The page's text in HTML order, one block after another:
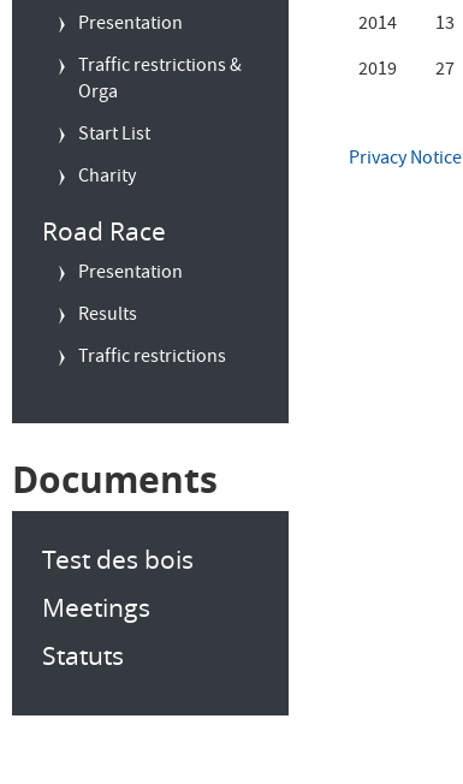
Presentation
Traffic restrictions &
Orga
Start List
Charity
Road Race
Presentation
Results
Traffic restrictions
Documents
Test des bois
Meetings
Statuts
2014
13
2019
27
Privacy Notice